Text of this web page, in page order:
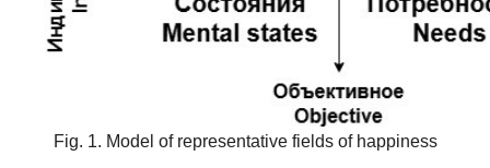
Fig. 1. Model of representative fields of happiness